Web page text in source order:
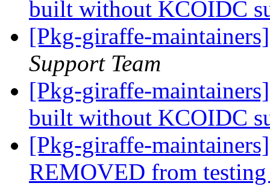
built without KCOIDC
[Pkg-giraffe-
Support Team
[Pkg-giraffe-
built without KCOIDC
[Pkg-giraffe-
REMOVED from